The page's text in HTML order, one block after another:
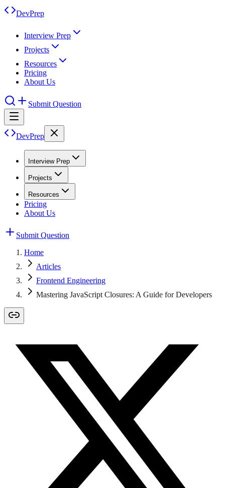
DevPrep
Interview Prep
Projects
Resources
Pricing
About Us
Submit Question
DevPrep
Interview Prep
Projects
Resources
Pricing
About Us
Submit Question
Home
Articles
Frontend Engineering
Mastering JavaScript Closures: A Guide for Developers